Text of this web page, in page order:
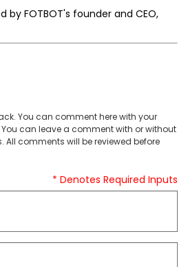
by FOTBOT's founder and CEO,
You can comment here with your
can leave a comment with or without
comments will be reviewed before
* Denotes Required Inputs